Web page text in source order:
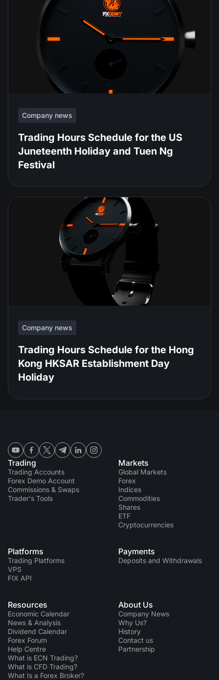
Company news
Trading Hours Schedule for the US
Juneteenth Holiday and Tuen Ng
Festival
Company news
Trading Hours Schedule for the Hong
Kong HKSAR Establishment Day
Holiday
Trading
Trading Accounts
Forex Demo Account
Commissions & Swaps
Trader's Tools
Markets
Global Markets
Forex
Indices
Commodities
Shares
ETF
Cryptocurrencies
Platforms
Trading Platforms
VPS
FIX API
Payments
Deposits and Withdrawals
Resources
Economic Calendar
News & Analysis
Dividend Сalendar
Forex Forum
Help Centre
What is ECN Trading?
What is CFD Trading?
What Is a Forex Broker?
About Us
Company News
Why Us?
History
Contact us
Partnership